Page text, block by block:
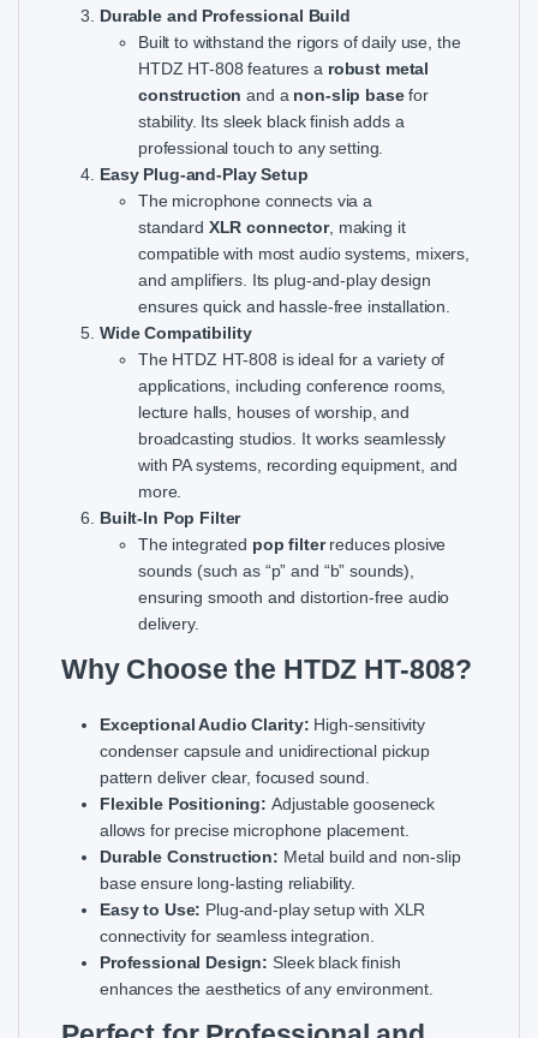
Durable and Professional Build
Built to withstand the rigors of daily use, the
HTDZ HT-808 features a robust metal
construction and a non-slip basefor
stability. Its sleek black finish adds a
professional touch to any setting.
Easy Plug-and-Play Setup
The microphone connects via a
standard XLR connector, making it
compatible with most audio systems, mixers,
and amplifiers. Its plug-and-play design
ensures quick and hassle-free installation.
Wide Compatibility
The HTDZ HT-808 is ideal for a variety of
applications, including conference rooms,
lecture halls, houses of worship, and
broadcasting studios. It works seamlessly
with PA systems, recording equipment, and
more.
Built-In Pop Filter
The integrated pop filterreduces plosive
sounds (such as “p” and “b” sounds),
ensuring smooth and distortion-free audio
delivery.
Why Choose the HTDZ HT-808?
Exceptional Audio Clarity: High-sensitivity
condenser capsule and unidirectional pickup
pattern deliver clear, focused sound.
Flexible Positioning: Adjustable gooseneck
allows for precise microphone placement.
Durable Construction: Metal build and non-slip
base ensure long-lasting reliability.
Easy to Use: Plug-and-play setup with XLR
connectivity for seamless integration.
Professional Design: Sleek black finish
enhances the aesthetics of any environment.